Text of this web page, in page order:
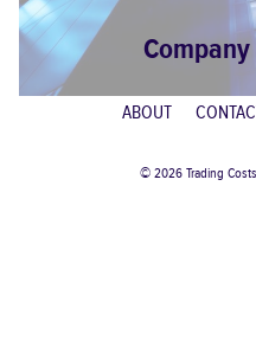
ABOUT
© 2026 Trading